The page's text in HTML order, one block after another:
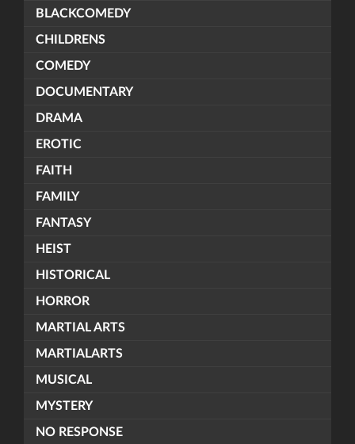
BLACKCOMEDY
CHILDRENS
COMEDY
DOCUMENTARY
DRAMA
EROTIC
FAITH
FAMILY
FANTASY
HEIST
HISTORICAL
HORROR
MARTIAL ARTS
MARTIALARTS
MUSICAL
MYSTERY
NO RESPONSE